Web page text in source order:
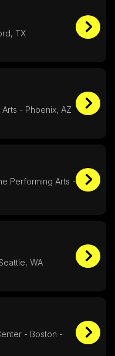
TX
- Phoenix, AZ
Performing Arts -
WA
- Boston -